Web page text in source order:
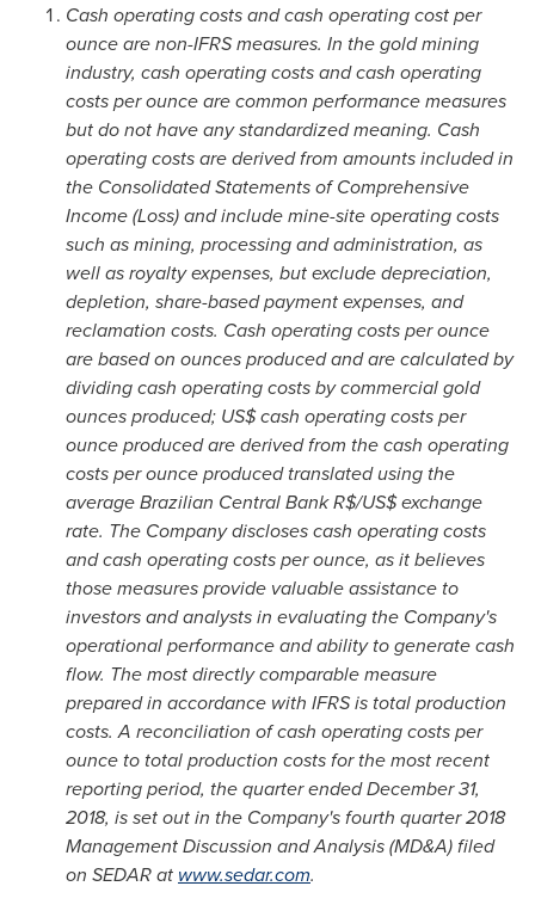
Cash operating costs and cash operating cost per
ounce are non-IFRS measures. In the gold mining
industry, cash operating costs and cash operating
costs per ounce are common performance measures
but do not have any standardized meaning. Cash
operating costs are derived from amounts included in
the Consolidated Statements of Comprehensive
Income (Loss) and include mine-site operating costs
such as mining, processing and administration, as
well as royalty expenses, but exclude depreciation,
depletion, share-based payment expenses, and
reclamation costs. Cash operating costs per ounce
are based on ounces produced and are calculated by
dividing cash operating costs by commercial gold
ounces produced; US$ cash operating costs per
ounce produced are derived from the cash operating
costs per ounce produced translated using the
average Brazilian Central Bank R$/US$ exchange
rate. The Company discloses cash operating costs
and cash operating costs per ounce, as it believes
those measures provide valuable assistance to
investors and analysts in evaluating the Company's
operational performance and ability to generate cash
flow. The most directly comparable measure
prepared in accordance with IFRS is total production
costs. A reconciliation of cash operating costs per
ounce to total production costs for the most recent
reporting period, the quarter endedDecember 31,
2018, is set out in the Company's fourth quarter 2018
Management Discussion and Analysis (MD&A) filed
on SEDAR at www.sedar.com.